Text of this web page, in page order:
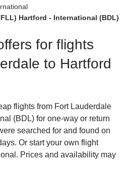
Hartford - International (BDL)
for flights
to Hartford
flights from Fort Lauderdale
(BDL) for one-way or return
searched for and found on
Or start your own flight
Prices and availability may